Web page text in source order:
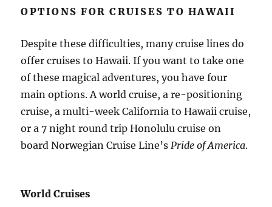
OPTIONS FOR CRUISES TO HAWAII
Despite these difficulties, many cruise lines do
offer cruises to Hawaii. If you want to take one
of these magical adventures, you have four
main options. A world cruise, a re-positioning
cruise, a multi-week California to Hawaii cruise,
or a 7 night round trip Honolulu cruise on
board Norwegian Cruise Line’sPride of America.
World Cruises